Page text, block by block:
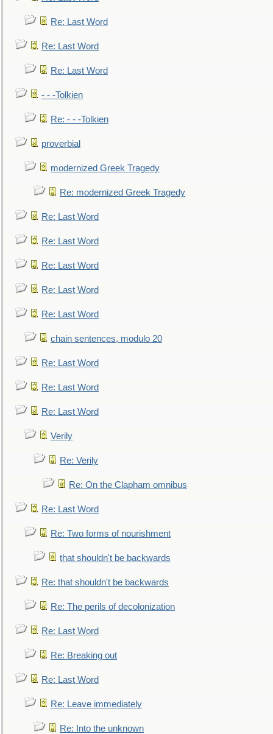
Re: Last Word
Re: Last Word
Re: Last Word
- - -Tolkien
Re: - - -Tolkien
proverbial
modernized Greek Tragedy
Re: modernized Greek Tragedy
Re: Last Word
Re: Last Word
Re: Last Word
Re: Last Word
Re: Last Word
chain sentences, modulo 20
Re: Last Word
Re: Last Word
Re: Last Word
Verily
Re: Verily
Re: On the Clapham omnibus
Re: Last Word
Re: Two forms of nourishment
that shouldn't be backwards
Re: that shouldn't be backwards
Re: The perils of decolonization
Re: Last Word
Re: Breaking out
Re: Last Word
Re: Leave immediately
Re: Into the unknown